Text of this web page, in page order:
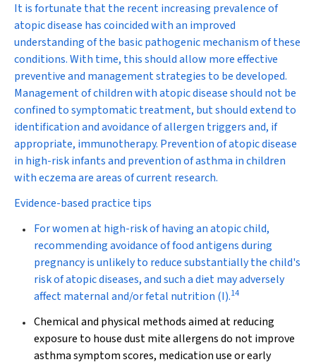
It is fortunate that the recent increasing prevalence of
atopic disease has coincided with an improved
understanding of the basic pathogenic mechanism of these
conditions. With time, this should allow more effective
preventive and management strategies to be developed.
Management of children with atopic disease should not be
confined to symptomatic treatment, but should extend to
identification and avoidance of allergen triggers and, if
appropriate, immunotherapy. Prevention of atopic disease
in high-risk infants and prevention of asthma in children
with eczema are areas of current research.
Evidence-based practice tips
For women at high-risk of having an atopic child,
recommending avoidance of food antigens during
pregnancy is unlikely to reduce substantially the child's
risk of atopic diseases, and such a diet may adversely
affect maternal and/or fetal nutrition (I).14
Chemical and physical methods aimed at reducing
exposure to house dust mite allergens do not improve
asthma symptom scores, medication use or early